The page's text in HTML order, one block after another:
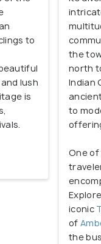
to
lush
is
the
north
Indian
to
One
iconic
of
the